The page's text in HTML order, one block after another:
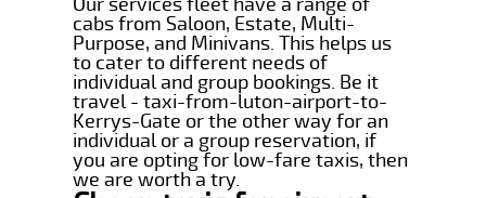
cabs from Saloon, Estate, Multi-
Purpose, and Minivans. This helps us
to cater to different needs of
individual and group bookings. Be it
travel - taxi-from-luton-airport-to-
Kerrys-Gate or the other way for an
individual or a group reservation, if
you are opting for low-fare taxis, then
we are worth a try.